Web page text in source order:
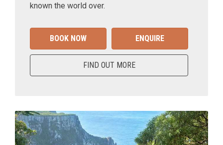
known the world over.
BOOK NOW ENQUIRE
FIND OUT MORE